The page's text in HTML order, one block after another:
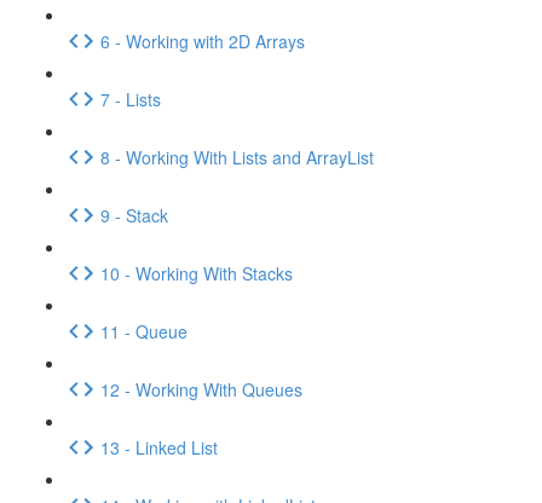
6 - Working with 2D Arrays
7 - Lists
8 - Working With Lists and ArrayList
9 - Stack
10 - Working With Stacks
11 - Queue
12 - Working With Queues
13 - Linked List